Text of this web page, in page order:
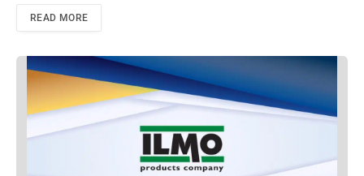
READ MORE